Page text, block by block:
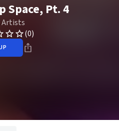
Space, Pt. 4
Artists
(0)